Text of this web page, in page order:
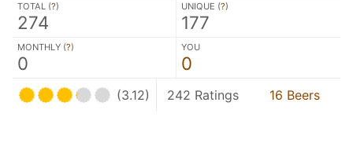
TOTAL (?)
274
UNIQUE (?)
177
MONTHLY (?)
0
YOU
0
(3.12) 242 Ratings 16 Beers